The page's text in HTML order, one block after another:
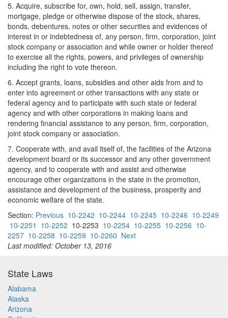
5. Acquire, subscribe for, own, hold, sell, assign, transfer,
mortgage, pledge or otherwise dispose of the stock, shares,
bonds, debentures, notes or other securities and evidences of
interest in or indebtedness of, any person, firm, corporation, joint
stock company or association and while owner or holder thereof
to exercise all the rights, powers, and privileges of ownership
including the right to vote thereon.
6. Accept grants, loans, subsidies and other aids from and to
enter into agreement or other transactions with any state or
federal agency and to participate with such state or federal
agency and with other corporations in making loans and
rendering financial assistance to any person, firm, corporation,
joint stock company or association.
7. Cooperate with, and avail itself of, the facilities of the Arizona
development board or its successor and any other government
agency, and to cooperate with and assist and otherwise
encourage other organizations in the state in the promotion,
assistance and development of the business, prosperity and
economic welfare of the state.
Section: Previous 10-2242 10-2244 10-2245 10-2246 10-2249
10-2251 10-2252 10-2253 10-2254 10-2255 10-2256 10-
2257 10-2258 10-2259 10-2260 Next
Last modified: October 13, 2016
State Laws
Alabama
Alaska
Arizona